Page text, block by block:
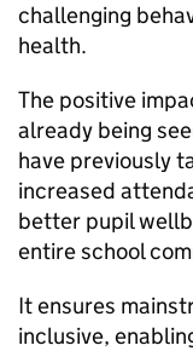
challenging
health.
The positive
already being
have previously
increased
better pupil
entire school
It ensures
inclusive,